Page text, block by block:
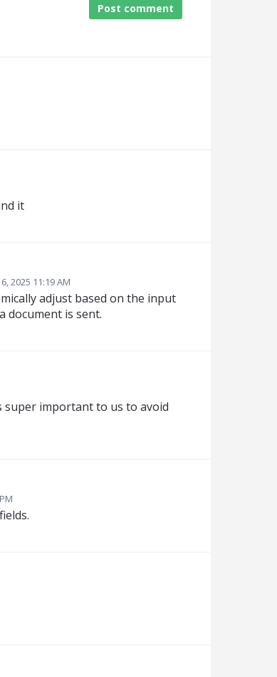
Post comment
it
2025 11:19 AM
adjust based on the input
document is sent.
super important to us to avoid